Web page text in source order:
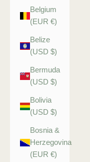
Belgium
(EUR €)
Belize
(USD $)
Bermuda
(USD $)
Bolivia
(USD $)
Bosnia &
Herzegovina
(EUR €)